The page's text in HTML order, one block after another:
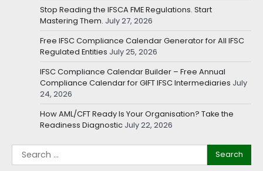
Stop Reading the IFSCA FME Regulations. Start
Mastering Them. July 27, 2026
Free IFSC Compliance Calendar Generator for All IFSC
Regulated Entities July 25, 2026
IFSC Compliance Calendar Builder – Free Annual
Compliance Calendar for GIFT IFSC Intermediaries July
24, 2026
How AML/CFT Ready Is Your Organisation? Take the
Readiness Diagnostic July 22, 2026